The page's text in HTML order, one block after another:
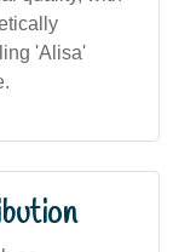
'Alisa'